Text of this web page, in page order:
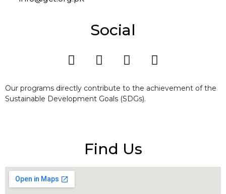
Social
Our programs directly contribute to the achievement of the
Sustainable Development Goals (SDGs).
Find Us